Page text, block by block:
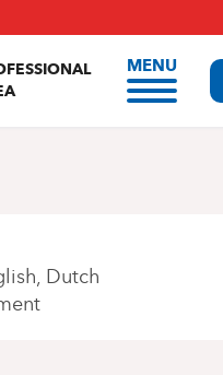
MENU
Dutch